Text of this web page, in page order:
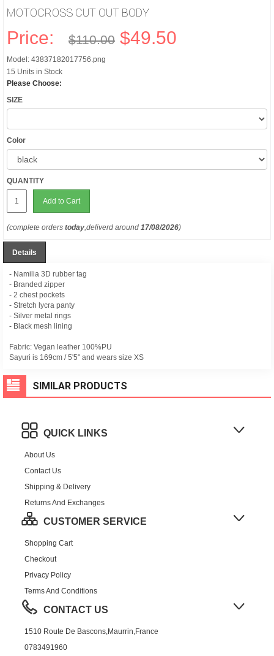
MOTOCROSS CUT OUT BODY
Price: $110.00 $49.50
Model: 43837182017756.png
15 Units in Stock
Please Choose:
SIZE
Color
QUANTITY
Add to Cart
(complete orders today,deliverd around 17/08/2026)
Details
- Namilia 3D rubber tag
- Branded zipper
- 2 chest pockets
- Stretch lycra panty
- Silver metal rings
- Black mesh lining
Fabric: Vegan leather 100%PU
Sayuri is 169cm / 5'5" and wears size XS
SIMILAR PRODUCTS
QUICK LINKS
About Us
Contact Us
Shipping & Delivery
Returns And Exchanges
CUSTOMER SERVICE
Shopping Cart
Checkout
Privacy Policy
Terms And Conditions
CONTACT US
1510 Route De Bascons,Maurrin,France
0783491960